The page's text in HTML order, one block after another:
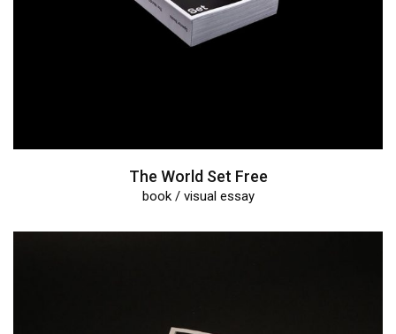
The World Set Free
book / visual essay